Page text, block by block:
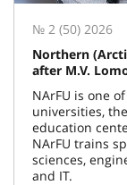
№ 2 (50) 2026
Northern
after M.V.
NArFU is one
universities,
education
NArFU trains
sciences,
and IT.